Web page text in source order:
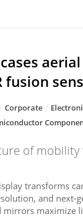
fusion
Corporate
of
transforms
and next-
mirrors maximize